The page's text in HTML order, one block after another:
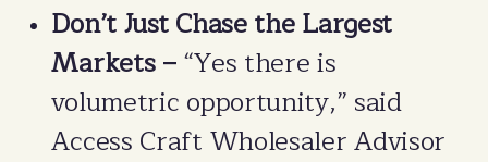
Don’t Just Chase the Largest
Markets –“Yes there is
volumetric opportunity,” said
Access Craft Wholesaler Advisor